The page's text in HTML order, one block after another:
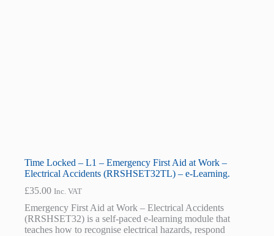
Time Locked – L1 – Emergency First Aid at Work –
Electrical Accidents (RRSHSET32TL) – e-Learning.
£35.00 Inc. VAT
Emergency First Aid at Work – Electrical Accidents
(RRSHSET32) is a self-paced e-learning module that
teaches how to recognise electrical hazards, respond